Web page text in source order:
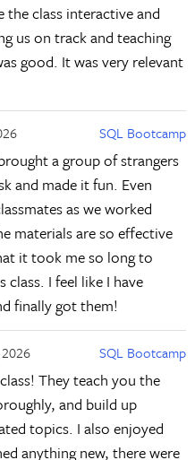
the class interactive and
us on track and teaching
good. It was very relevant
SQL Bootcamp
a group of strangers
and made it fun. Even
as we worked
materials are so effective
it took me so long to
I feel like I have
finally got them!
SQL Bootcamp
They teach you the
and build up
topics. I also enjoyed
anything new, there were